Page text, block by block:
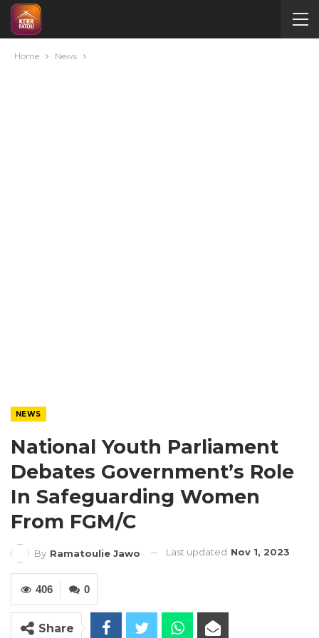
Home News
NEWS
National Youth Parliament
Debates Government’s Role
In Safeguarding Women
From FGM/C
By Ramatoulie Jawo Last updated Nov 1, 2023
0
406
Share